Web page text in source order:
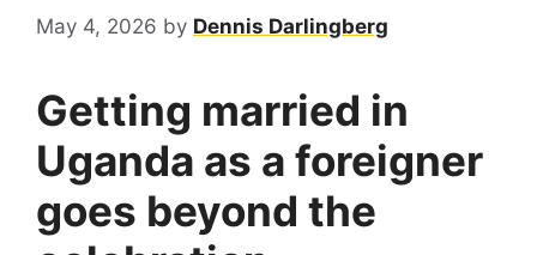
May 4, 2026 by Dennis Darlingberg
Getting married in
Uganda as a foreigner
goes beyond the